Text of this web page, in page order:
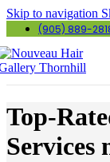
Skip to navigation
(905) 889-
Top-
Services